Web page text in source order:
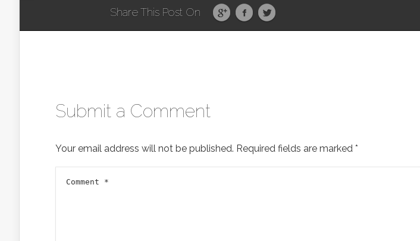
Share This Post On
Submit a Comment
Your email address will not be published. Required fields are marked *